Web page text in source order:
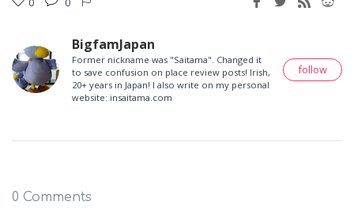
0 0
BigfamJapan
Former nickname was "Saitama". Changed it
to save confusion on place review posts! Irish,
20+ years in Japan! I also write on my personal
website: insaitama.com
follow
0 Comments